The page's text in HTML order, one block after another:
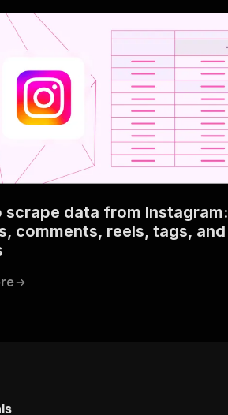
scrape data from Instagram:
comments, reels, tags, and